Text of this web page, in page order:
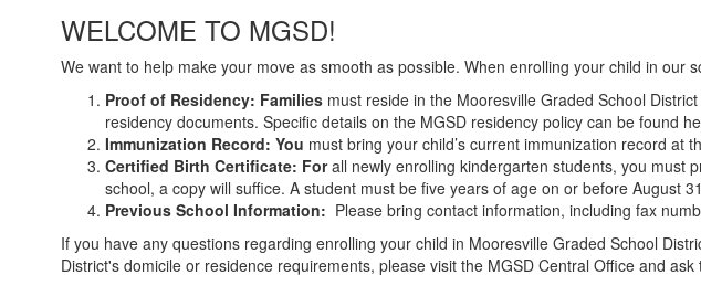
WELCOME TO MGSD!
We want to help make your move as smooth as possible. When enrolling your child in our
Proof of Residency: Families must reside in the Mooresville Graded School
residency documents. Specific details on the MGSD residency policy can be found
Immunization Record: You must bring your child’s current immunization record at
Certified Birth Certificate: Forall newly enrolling kindergarten students, you must
school, a copy will suffice. A student must be five years of age on or before August
Previous School Information: Please bring contact information, including fax
If you have any questions regarding enrolling your child in Mooresville Graded School
District's domicile or residence requirements, please visit the MGSD Central Office and